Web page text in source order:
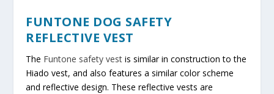
FUNTONE DOG SAFETY
REFLECTIVE VEST
The Funtone safety vest is similar in construction to the
Hiado vest, and also features a similar color scheme
and reflective design. These reflective vests are